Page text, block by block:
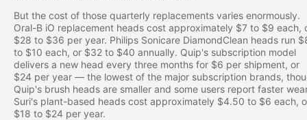
But the cost of those quarterly replacements varies enormously.
Oral-B iO replacement heads cost approximately $7 to $9 each,
$28 to $36 per year. Philips Sonicare DiamondClean heads run
to $10 each, or $32 to $40 annually. Quip's subscription model
delivers a new head every three months for $6 per shipment, or
$24 per year — the lowest of the major subscription brands,
Quip's brush heads are smaller and some users report faster
Suri's plant-based heads cost approximately $4.50 to $6 each,
$18 to $24 per year.